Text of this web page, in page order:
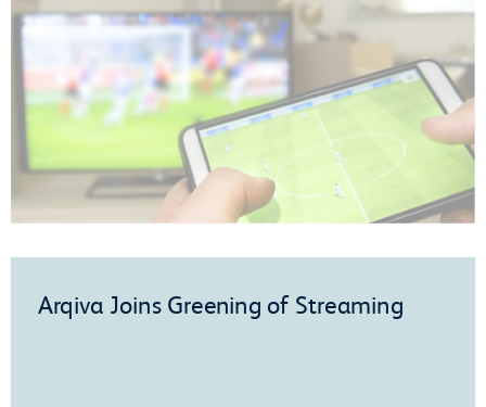
Arqiva Joins Greening of Streaming